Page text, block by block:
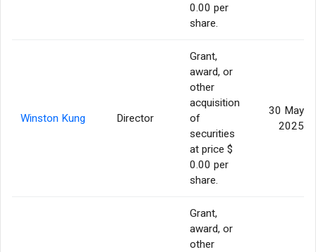
0.00 per
share.
Winston Kung Director
Grant,
award, or
other
acquisition
of
securities
at price $
0.00 per
share.
30 May
2025
Grant,
award, or
other